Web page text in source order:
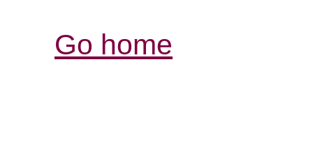
Go home